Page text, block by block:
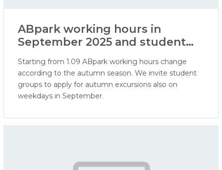
ABpark working hours in
September 2025 and student
Starting from 1.09 ABpark working hours change
according to the autumn season. We invite student
groups to apply for autumn excursions also on
weekdays in September.